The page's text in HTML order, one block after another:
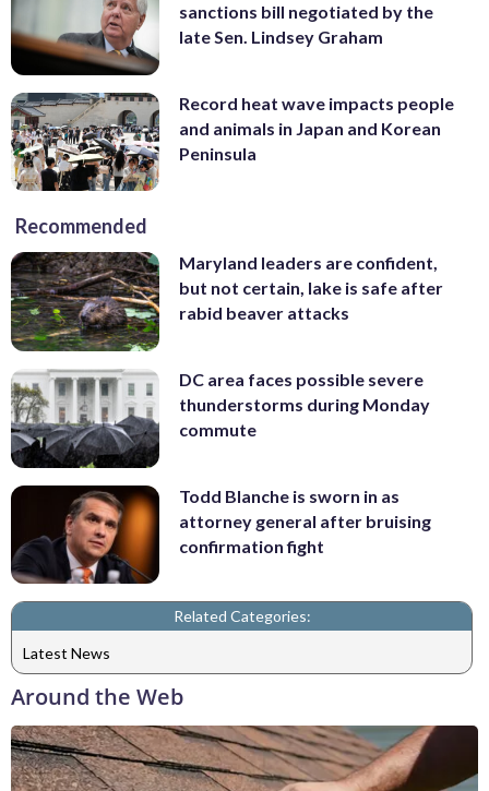
sanctions bill negotiated by the
late Sen. Lindsey Graham
Record heat wave impacts people
and animals in Japan and Korean
Peninsula
Recommended
Maryland leaders are confident,
but not certain, lake is safe after
rabid beaver attacks
DC area faces possible severe
thunderstorms during Monday
commute
Todd Blanche is sworn in as
attorney general after bruising
confirmation fight
Related Categories:
Latest News
Around the Web